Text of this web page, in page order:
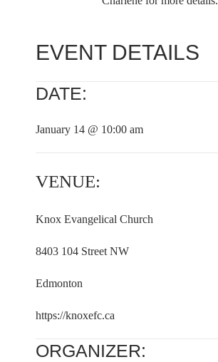
EVENT DETAILS
DATE:
January 14 @ 10:00 am
VENUE:
Knox Evangelical Church
8403 104 Street NW
Edmonton
https://knoxefc.ca
ORGANIZER: